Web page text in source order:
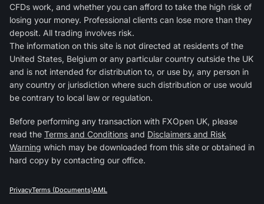
CFDs work, and whether you can afford to take the high risk of
losing your money. Professional clients can lose more than they
deposit. All trading involves risk.
The information on this site is not directed at residents of the
United States, Belgium or any particular country outside the UK
and is not intended for distribution to, or use by, any person in
any country or jurisdiction where such distribution or use would
be contrary to local law or regulation.
Before performing any transaction with FXOpen UK, please
read the Terms and Conditions and Disclaimers and Risk
Warning which may be downloaded from this site or obtained in
hard copy by contacting our office.
PrivacyTerms (Documents)AML